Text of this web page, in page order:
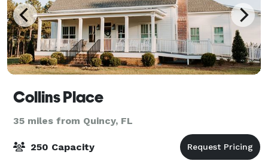
Collins Place
35 miles from Quincy, FL
250 Capacity